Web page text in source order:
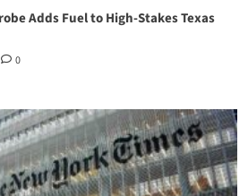
Adds Fuel to High-Stakes Texas
0